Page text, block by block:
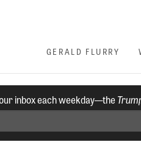
GERALD FLURRY
inbox each weekday—the